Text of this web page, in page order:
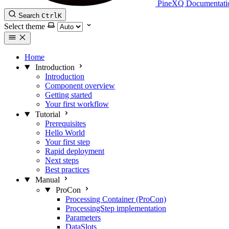
PineXQ
Search CtrlK
Select theme
Home
Introduction
Introduction
Component overview
Getting started
Your first workflow
Tutorial
Prerequisites
Hello World
Your first step
Rapid deployment
Next steps
Best practices
Manual
ProCon
Processing Container (ProCon)
ProcessingStep implementation
Parameters
DataSlots